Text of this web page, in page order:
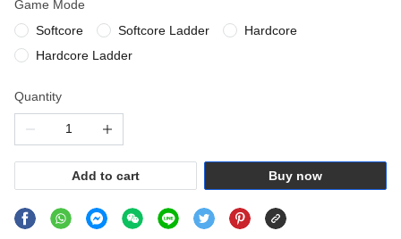
Game Mode
Softcore
Softcore Ladder
Hardcore
Hardcore Ladder
Quantity
Add to cart Buy now